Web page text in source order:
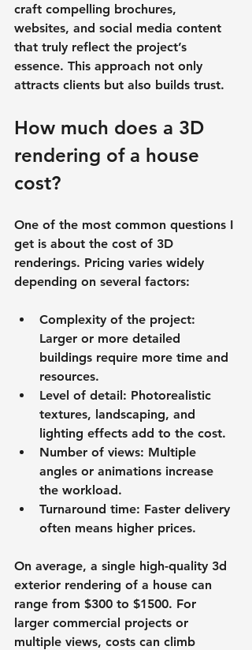
craft compelling brochures,
websites, and social media content
that truly reflect the project’s
essence. This approach not only
attracts clients but also builds trust.
How much does a 3D
rendering of a house
cost?
One of the most common questions I
get is about the cost of 3D
renderings. Pricing varies widely
depending on several factors:
Complexity of the project:
Larger or more detailed
buildings require more time and
resources.
Level of detail: Photorealistic
textures, landscaping, and
lighting effects add to the cost.
Number of views: Multiple
angles or animations increase
the workload.
Turnaround time: Faster delivery
often means higher prices.
On average, a single high-quality 3d
exterior rendering of a house can
range from $300 to $1500. For
larger commercial projects or
multiple views, costs can climb